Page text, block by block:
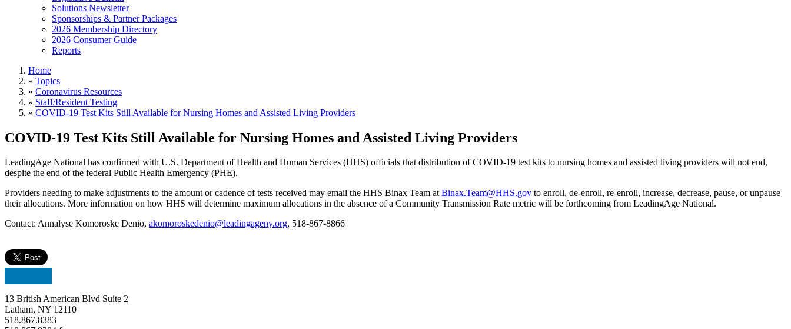
Solutions Newsletter
Sponsorships & Partner Packages
2026 Membership Directory
2026 Consumer Guide
Reports
Home
» Topics
» Coronavirus Resources
» Staff/Resident Testing
» COVID-19 Test Kits Still Available for Nursing Homes and Assisted Living Providers
COVID-19 Test Kits Still Available for Nursing Homes and Assisted Living Providers
LeadingAge National has confirmed with U.S. Department of Health and Human Services (HHS) officials that distribution of COVID-19 test kits to nursing homes and assisted living providers will not end,
despite the end of the federal Public Health Emergency (PHE).
Providers needing to make adjustments to the amount or cadence of tests received may email the HHS Binax Team atBinax.Team@HHS.gov to enroll, de-enroll, re-enroll, increase, decrease, pause, or unpause
their allocations. More information on how HHS will determine maximum allocations in the absence of a Community Transmission Rate metric will be forthcoming from LeadingAge National.
Contact: Annalyse Komoroske Denio, akomoroskedenio@leadingageny.org, 518-867-8866
13 British American Blvd Suite 2
Latham, NY 12110
518.867.8383